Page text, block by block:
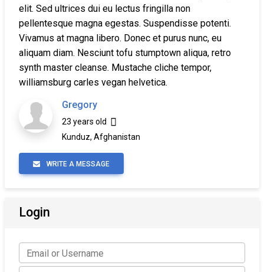
elit. Sed ultrices dui eu lectus fringilla non
pellentesque magna egestas. Suspendisse potenti.
Vivamus at magna libero. Donec et purus nunc, eu
aliquam diam. Nesciunt tofu stumptown aliqua, retro
synth master cleanse. Mustache cliche tempor,
williamsburg carles vegan helvetica.
Gregory
23 years old
Kunduz, Afghanistan
WRITE A MESSAGE
Login